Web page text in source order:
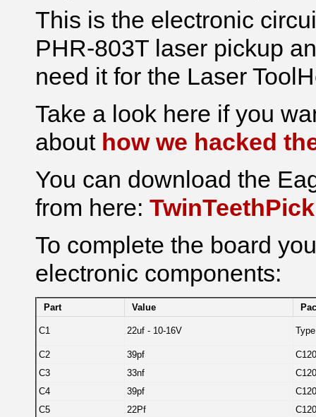
This is the electronic
PHR-803T laser pickup
need it for the Laser
Take a look here if you
about how we hacked
You can download the
from here:
To complete the board
electronic components:
Part Value
C1 22uf - 10-16V
C2 39pf
C3
33nf
C4
39pf
C5
22Pf